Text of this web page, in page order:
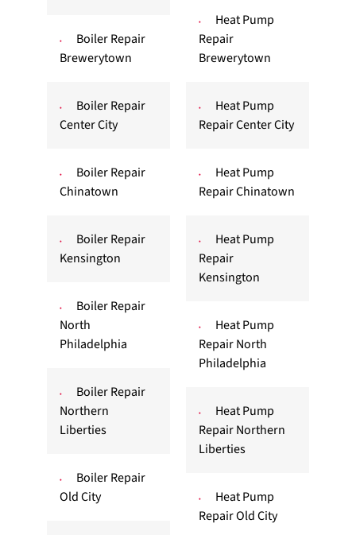
Boiler Repair
Brewerytown
Boiler Repair
Center City
Boiler Repair
Chinatown
Boiler Repair
Kensington
Boiler Repair
North
Philadelphia
Boiler Repair
Northern
Liberties
Boiler Repair
Old City
Heat Pump
Repair
Brewerytown
Heat Pump
Repair Center City
Heat Pump
Repair Chinatown
Heat Pump
Repair
Kensington
Heat Pump
Repair North
Philadelphia
Heat Pump
Repair Northern
Liberties
Heat Pump
Repair Old City